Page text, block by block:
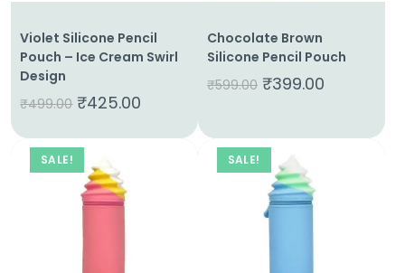
Violet Silicone Pencil
Pouch – Ice Cream Swirl
Design
₹499.00 ₹425.00
Chocolate Brown
Silicone Pencil Pouch
₹599.00 ₹399.00
SALE! SALE!